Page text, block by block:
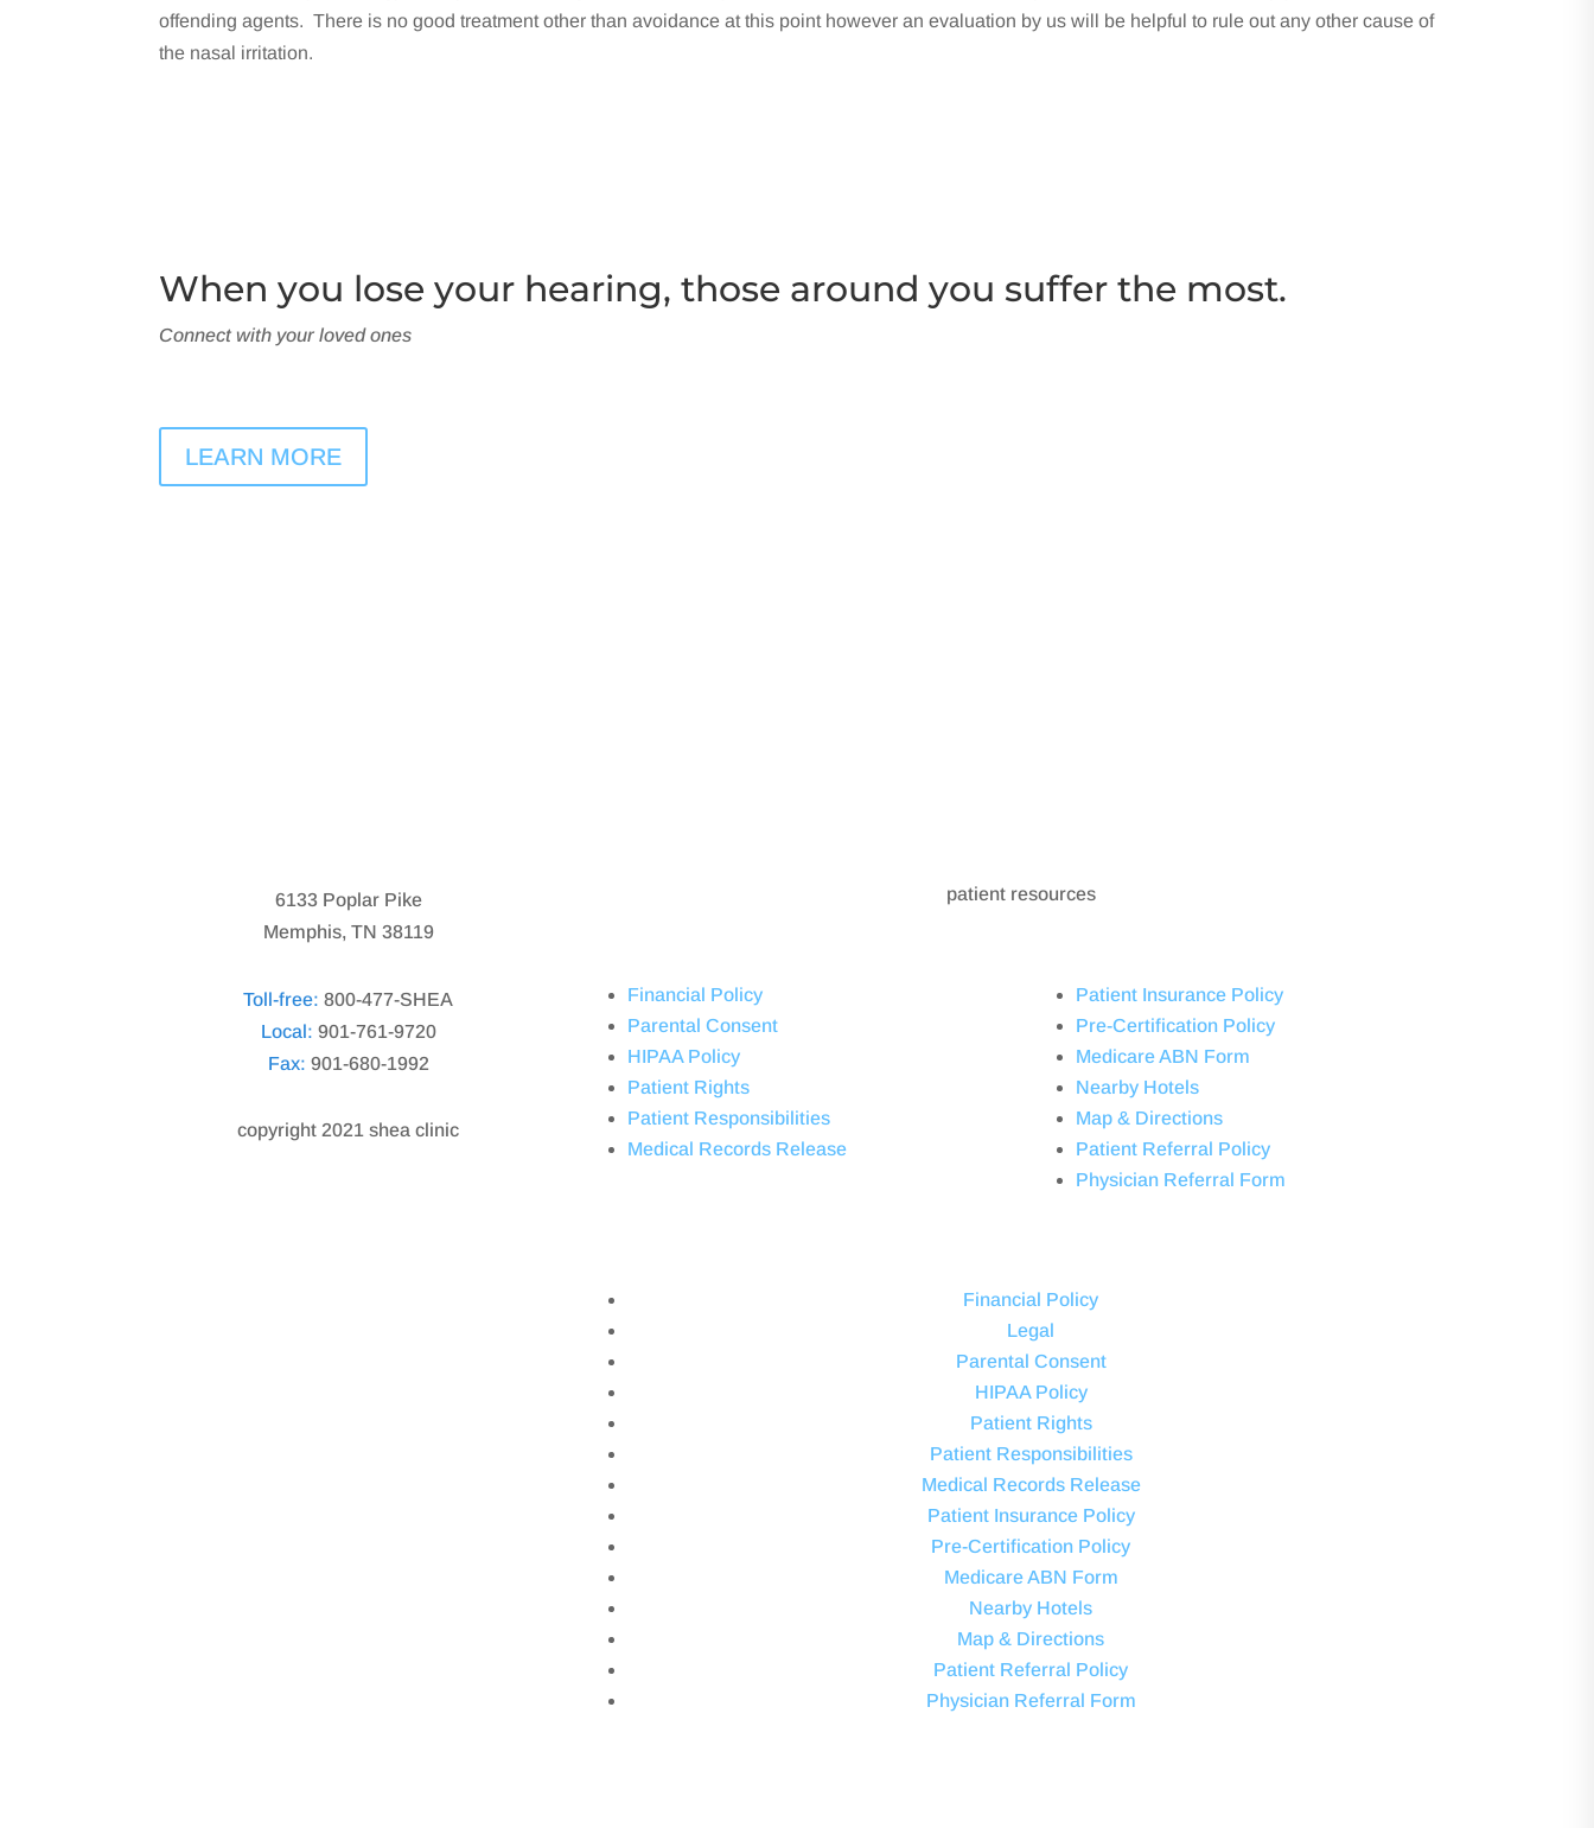
offending agents. There is no good treatment other than avoidance at this point however an evaluation by us will be helpful to rule out any other cause of
the nasal irritation.
When you lose your hearing, those around you suffer the most.
Connect with your loved ones
LEARN MORE
6133 Poplar Pike
Memphis, TN 38119
Toll-free: 800-477-SHEA
Local: 901-761-9720
Fax: 901-680-1992
copyright 2021 shea clinic
patient resources
Financial Policy
Parental Consent
HIPAA Policy
Patient Rights
Patient Responsibilities
Medical Records Release
Patient Insurance Policy
Pre-Certification Policy
Medicare ABN Form
Nearby Hotels
Map & Directions
Patient Referral Policy
Physician Referral Form
Financial Policy
Legal
Parental Consent
HIPAA Policy
Patient Rights
Patient Responsibilities
Medical Records Release
Patient Insurance Policy
Pre-Certification Policy
Medicare ABN Form
Nearby Hotels
Map & Directions
Patient Referral Policy
Physician Referral Form